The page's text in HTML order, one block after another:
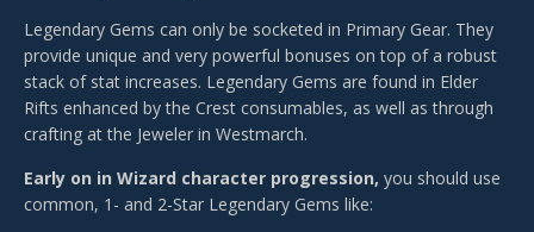
Legendary Gems can only be socketed in Primary Gear. They
provide unique and very powerful bonuses on top of a robust
stack of stat increases. Legendary Gems are found in Elder
Rifts enhanced by the Crest consumables, as well as through
crafting at the Jeweler in Westmarch.
Early on in Wizard character progression, you should use
common, 1- and 2-Star Legendary Gems like: